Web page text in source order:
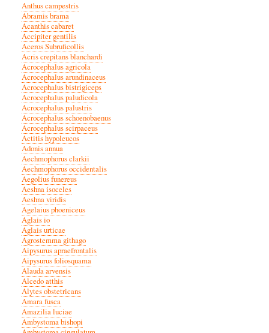
Anthus campestris
Abramis brama
Acanthis cabaret
Accipiter gentilis
Aceros Subruficollis
Acris crepitans blanchardi
Acrocephalus agricola
Acrocephalus arundinaceus
Acrocephalus bistrigiceps
Acrocephalus paludicola
Acrocephalus palustris
Acrocephalus schoenobaenus
Acrocephalus scirpaceus
Actitis hypoleucos
Adonis annua
Aechmophorus clarkii
Aechmophorus occidentalis
Aegolius funereus
Aeshna isoceles
Aeshna viridis
Agelaius phoeniceus
Aglais io
Aglais urticae
Agrostemma githago
Aipysurus apraefrontalis
Aipysurus foliosquama
Alauda arvensis
Alcedo atthis
Alytes obstetricans
Amara fusca
Amazilia luciae
Ambystoma bishopi